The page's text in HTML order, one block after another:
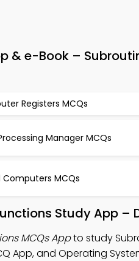
& e-Book –
Registers MCQs
Manager MCQs
Computers MCQs
Study App –
MCQs Appto study
App, and Operating